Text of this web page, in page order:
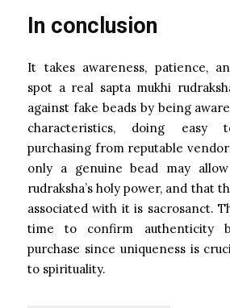
In conclusion
It takes awareness, patience,
spot a real sapta mukhi
against fake beads by being
characteristics, doing easy
purchasing from reputable
only a genuine bead may
rudraksha’s holy power, and that
associated with it is sacrosanct.
time to confirm authenticity
purchase since uniqueness is
to spirituality.